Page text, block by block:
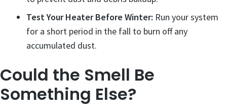
Test Your Heater Before Winter: Run your system
for a short period in the fall to burn off any
accumulated dust.
Could the Smell Be
Something Else?